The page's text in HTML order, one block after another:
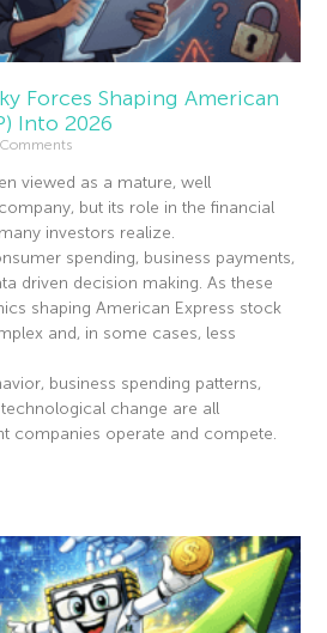
Forces Shaping American
Into 2026
viewed as a mature, well
but its role in the financial
investors realize.
spending, business payments,
driven decision making. As these
shaping American Express stock
and, in some cases, less
business spending patterns,
change are all
companies operate and compete.